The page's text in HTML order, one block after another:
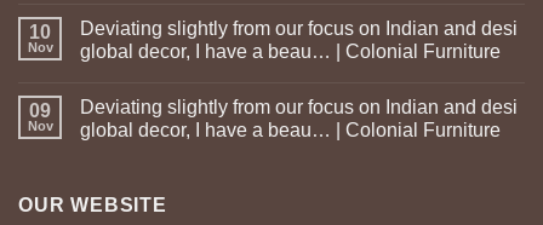
10
Nov
Deviating slightly from our focus on Indian and desi
global decor, I have a beau… | Colonial Furniture
09
Nov
Deviating slightly from our focus on Indian and desi
global decor, I have a beau… | Colonial Furniture
OUR WEBSITE